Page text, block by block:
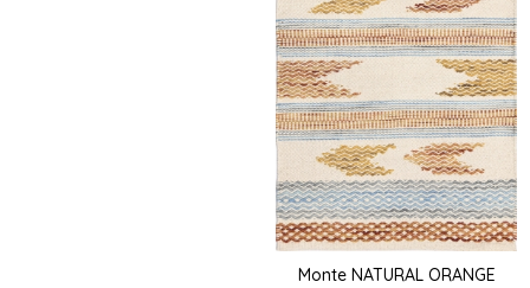
Monte NATURAL ORANGE